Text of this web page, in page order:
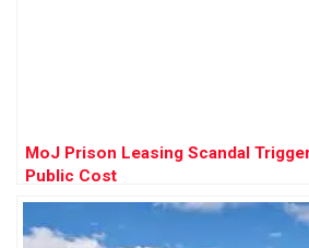
MoJ Prison Leasing Scandal
Public Cost